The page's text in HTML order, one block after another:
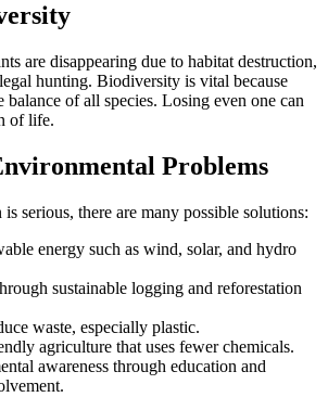
are disappearing due to habitat destruction,
hunting. Biodiversity is vital because
balance of all species. Losing even one can
of life.
Problems
serious, there are many possible solutions:
energy such as wind, solar, and hydro
sustainable logging and reforestation
waste, especially plastic.
agriculture that uses fewer chemicals.
awareness through education and